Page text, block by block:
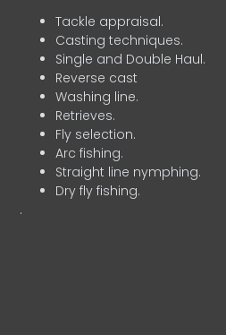
Tackle appraisal.
Casting techniques.
Single and Double Haul.
Reverse cast
Washing line.
Retrieves.
Fly selection.
Arc fishing.
Straight line nymphing.
Dry fly fishing.
.